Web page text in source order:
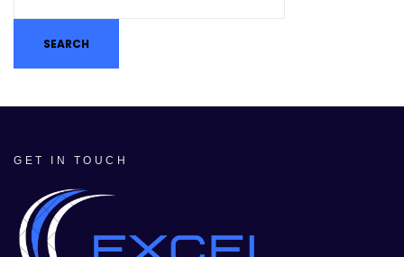
GET IN TOUCH